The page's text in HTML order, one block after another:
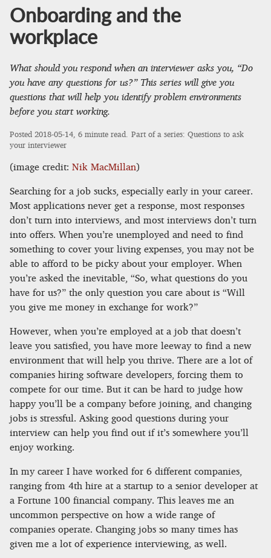
Onboarding and the
workplace
What should you respond when an interviewer asks you, “Do
you have any questions for us?” This series will give you
questions that will help you identify problem environments
before you start working.
Posted2018-05-14, 6 minute read. Part of a series: Questions to ask
your interviewer
(image credit: Nik MacMillan)
Searching for a job sucks, especially early in your career.
Most applications never get a response, most responses
don’t turn into interviews, and most interviews don’t turn
into offers. When you’re unemployed and need to find
something to cover your living expenses, you may not be
able to afford to be picky about your employer. When
you’re asked the inevitable, “So, what questions do you
have for us?” the only question you care about is “Will
you give me money in exchange for work?”
However, when you’re employed at a job that doesn’t
leave you satisfied, you have more leeway to find a new
environment that will help you thrive. There are a lot of
companies hiring software developers, forcing them to
compete for our time. But it can be hard to judge how
happy you’ll be a company before joining, and changing
jobs is stressful. Asking good questions during your
interview can help you find out if it’s somewhere you’ll
enjoy working.
In my career I have worked for 6 different companies,
ranging from 4th hire at a startup to a senior developer at
a Fortune 100 financial company. This leaves me an
uncommon perspective on how a wide range of
companies operate. Changing jobs so many times has
given me a lot of experience interviewing, as well.